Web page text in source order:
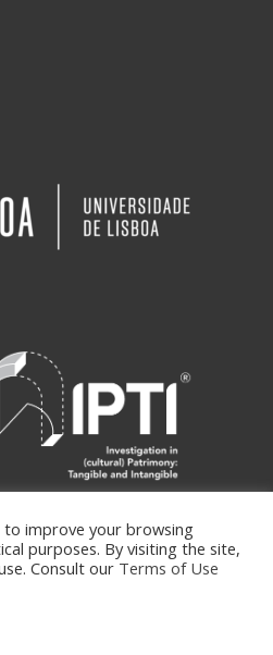
by
Policy
to improve your browsing
purposes. By visiting the site,
Consult our Terms of Use